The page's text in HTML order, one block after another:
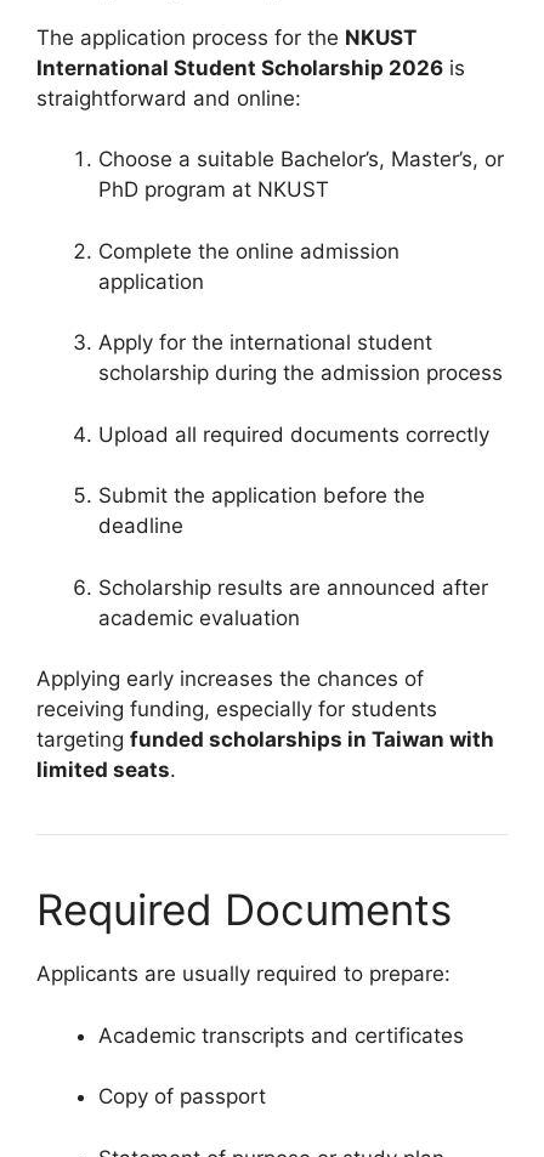
The application process for the NKUST
International Student Scholarship 2026 is
straightforward and online:
Choose a suitable Bachelor’s, Master’s, or
PhD program at NKUST
Complete the online admission
application
Apply for the international student
scholarship during the admission process
Upload all required documents correctly
Submit the application before the
deadline
Scholarship results are announced after
academic evaluation
Applying early increases the chances of
receiving funding, especially for students
targeting funded scholarships in Taiwan with
limited seats.
Required Documents
Applicants are usually required to prepare:
Academic transcripts and certificates
Copy of passport